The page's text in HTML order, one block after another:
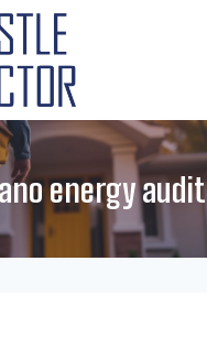
energy audit